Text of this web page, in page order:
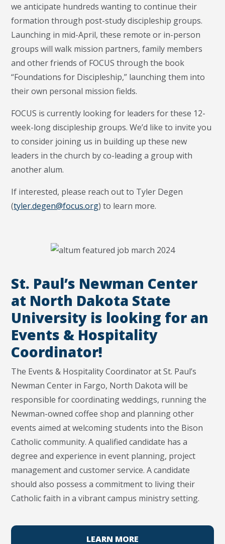
we anticipate hundreds wanting to continue their
formation through post-study discipleship groups.
Launching in mid-April, these remote or in-person
groups will walk mission partners, family members
and other friends of FOCUS through the book
“Foundations for Discipleship,” launching them into
their own personal mission fields.
FOCUS is currently looking for leaders for these 12-
week-long discipleship groups. We’d like to invite you
to consider joining us in building up these new
leaders in the church by co-leading a group with
another alum.
If interested, please reach out to Tyler Degen
(tyler.degen@focus.org) to learn more.
St. Paul’s Newman Center
at North Dakota State
University is looking for an
Events & Hospitality
Coordinator!
The Events & Hospitality Coordinator at St. Paul’s
Newman Center in Fargo, North Dakota will be
responsible for coordinating weddings, running the
Newman-owned coffee shop and planning other
events aimed at welcoming students into the Bison
Catholic community. A qualified candidate has a
degree and experience in event planning, project
management and customer service. A candidate
should also possess a commitment to living their
Catholic faith in a vibrant campus ministry setting.
LEARN MORE